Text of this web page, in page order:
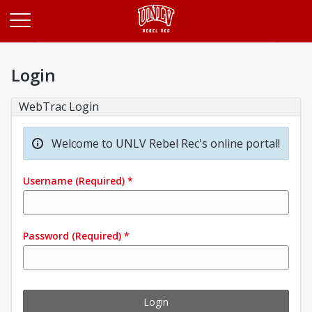
Login
WebTrac Login
Welcome to UNLV Rebel Rec's online portal!
Username (Required) *
Password (Required) *
Login